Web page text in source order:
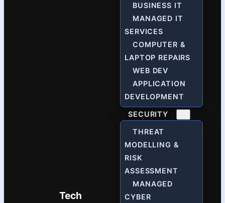
Tech
BUSINESS IT
MANAGED IT
SERVICES
COMPUTER &
LAPTOP REPAIRS
WEB DEV
APPLICATION
DEVELOPMENT
SECURITY
THREAT
MODELLING &
RISK
ASSESSMENT
MANAGED
CYBER